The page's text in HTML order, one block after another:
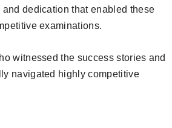
dedication that enabled these
examinations.
witnessed the success stories and
navigated highly competitive